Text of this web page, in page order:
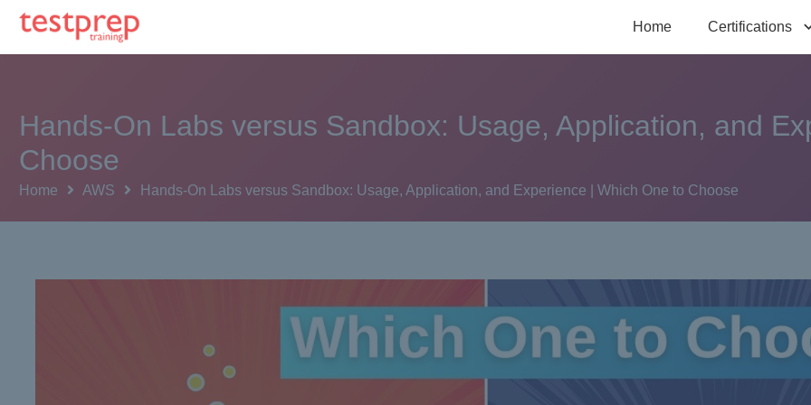
Home Certifications
Hands-On Labs versus Sandbox: Usage, Application, and
Choose
Home AWS Hands-On Labs versus Sandbox: Usage, Application, and Experience | Which One to Choose